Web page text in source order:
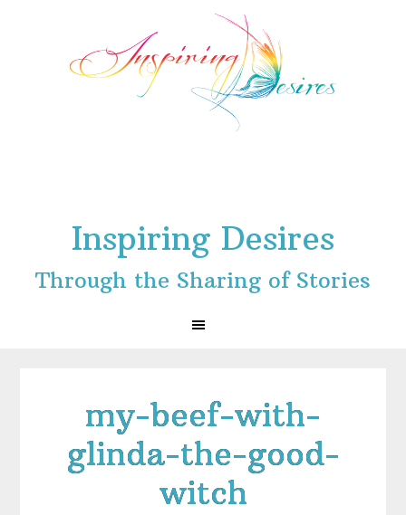
Inspiring Desires
Through the Sharing of Stories
my-beef-with-
glinda-the-good-
witch